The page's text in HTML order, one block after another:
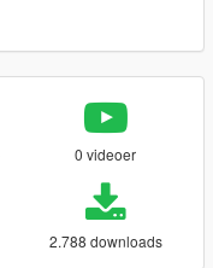
0 videoer
2.788 downloads